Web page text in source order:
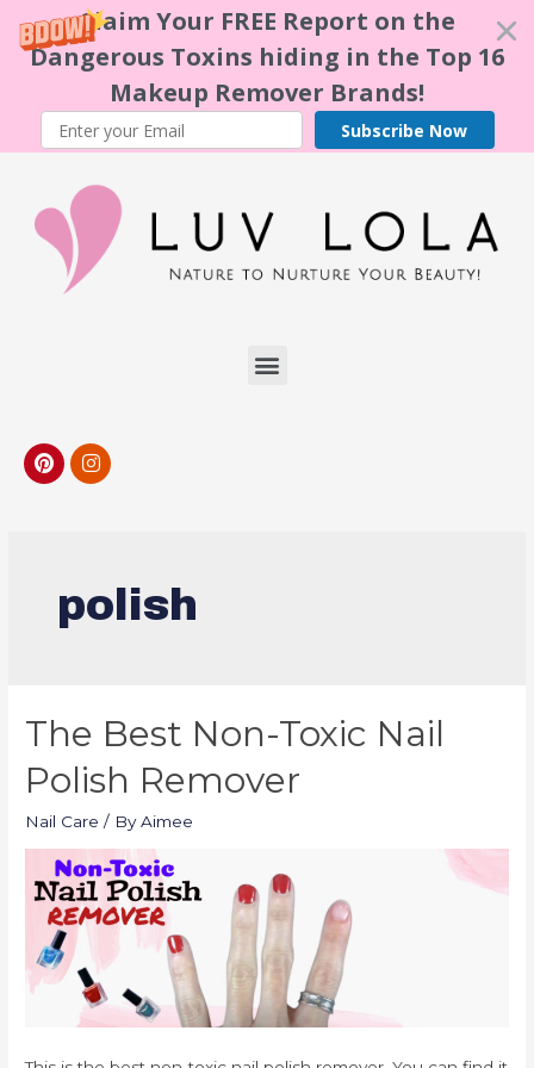
Claim Your FREE Report on the
Dangerous Toxins hiding in the Top 16
Makeup Remover Brands!
Subscribe Now
polish
The Best Non-Toxic Nail
Polish Remover
Nail Care / ByAimee